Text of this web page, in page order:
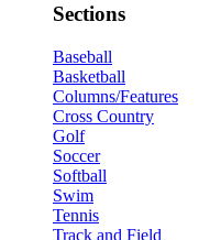
Sections
Baseball
Basketball
Columns/Features
Cross Country
Golf
Soccer
Softball
Swim
Tennis
Track and Field